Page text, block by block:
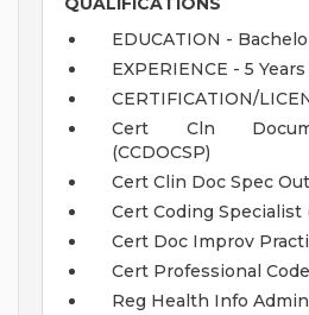
EDUCATION -
EXPERIENCE - 5
CERTIFICATION/
Cert Cln
(CCDOCSP)
Cert Clin Doc Spec
Cert Coding Specialist
Cert Doc Improv
Cert Professional
Reg Health Info